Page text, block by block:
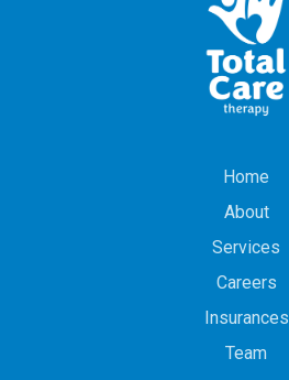
Home
About
Services
Careers
Insurances
Team